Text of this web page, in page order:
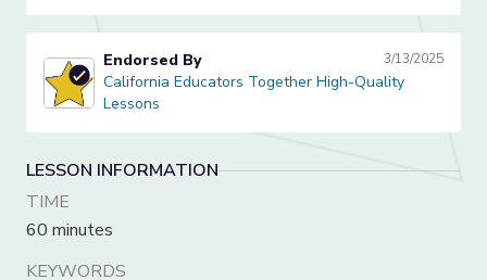
California Educators Together High-Quality Lessons
Endorsed By 3/13/2025
California Educators Together High-Quality
Lessons
LESSON INFORMATION
TIME
60 minutes
KEYWORDS